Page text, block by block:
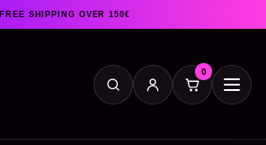
FREE SHIPPING OVER 150€
0